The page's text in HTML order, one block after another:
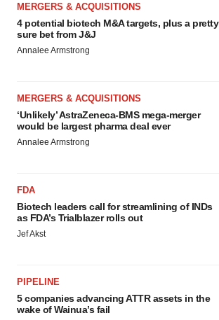
MERGERS & ACQUISITIONS
4 potential biotech M&A targets, plus a pretty
sure bet from J&J
Annalee Armstrong
MERGERS & ACQUISITIONS
‘Unlikely’ AstraZeneca-BMS mega-merger
would be largest pharma deal ever
Annalee Armstrong
FDA
Biotech leaders call for streamlining of INDs
as FDA’s Trialblazer rolls out
Jef Akst
PIPELINE
5 companies advancing ATTR assets in the
wake of Wainua’s fail